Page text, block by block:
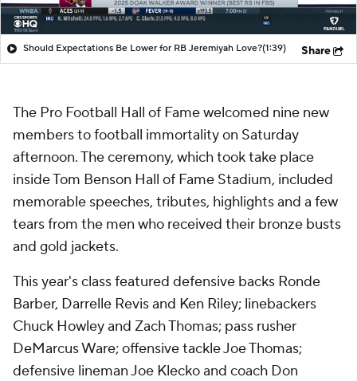
Should Expectations Be Lower for RB Jeremiyah Love?(1:39) Share
The Pro Football Hall of Fame welcomed nine new
members to football immortality on Saturday
afternoon. The ceremony, which took take place
inside Tom Benson Hall of Fame Stadium, included
memorable speeches, tributes, highlights and a few
tears from the men who received their bronze busts
and gold jackets.
This year's class featured defensive backs Ronde
Barber, Darrelle Revis and Ken Riley; linebackers
Chuck Howley and Zach Thomas; pass rusher
DeMarcus Ware; offensive tackle Joe Thomas;
defensive lineman Joe Klecko and coach Don